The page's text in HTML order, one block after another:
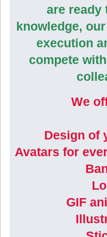
are ready
knowledge,
execution
compete
We
Design of
Avatars for
GIF